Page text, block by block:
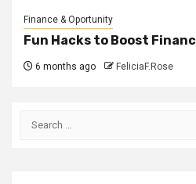
Finance & Oportunity
Fun Hacks to Boost
6 months ago FeliciaF.Rose
Search